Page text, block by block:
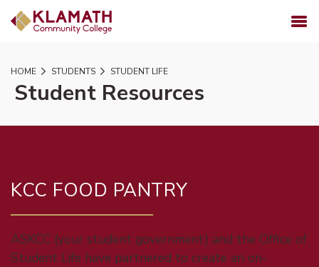
SKIP TO PAGE CONTENT
MENU
HOME STUDENTS STUDENT LIFE
Student Resources
KCC FOOD PANTRY
ASKCC (your student government) and the Office of
Student Life have partnered to create an on-